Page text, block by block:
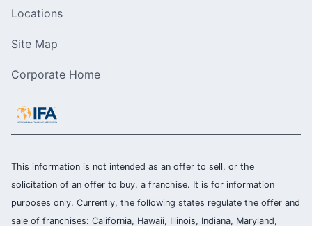
Locations
Site Map
Corporate Home
This information is not intended as an offer to sell, or the
solicitation of an offer to buy, a franchise. It is for information
purposes only. Currently, the following states regulate the offer and
sale of franchises: California, Hawaii, Illinois, Indiana, Maryland,